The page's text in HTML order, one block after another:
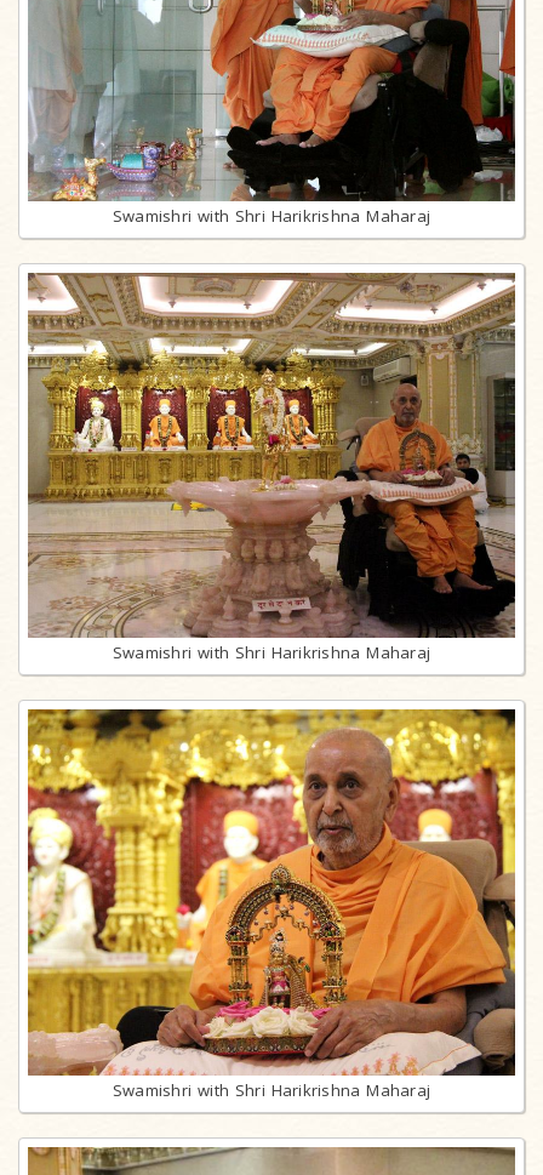
Swamishri with Shri Harikrishna Maharaj
Swamishri with Shri Harikrishna Maharaj
Swamishri with Shri Harikrishna Maharaj